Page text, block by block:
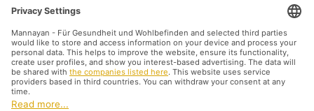
Rechtstexte
Service hotline
Recommended links
Payment methods